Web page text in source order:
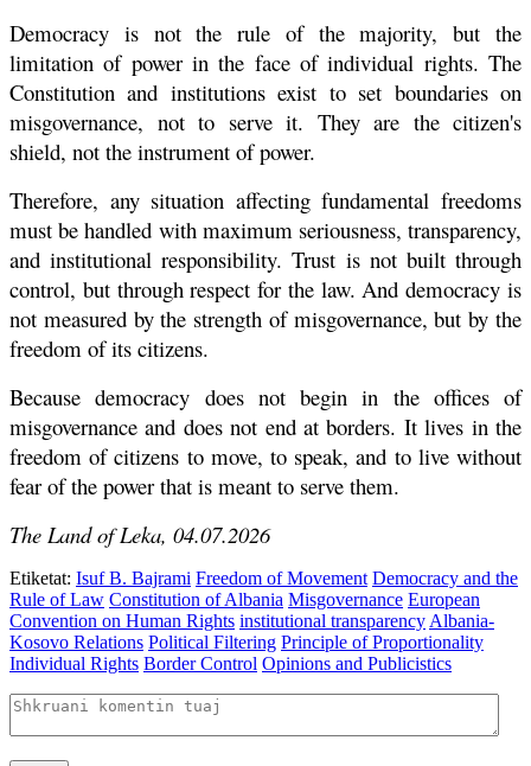
Democracy is not the rule of the majority, but the
limitation of power in the face of individual rights. The
Constitution and institutions exist to set boundaries on
misgovernance, not to serve it. They are the citizen's
shield, not the instrument of power.
Therefore, any situation affecting fundamental freedoms
must be handled with maximum seriousness, transparency,
and institutional responsibility. Trust is not built through
control, but through respect for the law. And democracy is
not measured by the strength of misgovernance, but by the
freedom of its citizens.
Because democracy does not begin in the offices of
misgovernance and does not end at borders. It lives in the
freedom of citizens to move, to speak, and to live without
fear of the power that is meant to serve them.
The Land of Leka, 04.07.2026
Etiketat: Isuf B. Bajrami Freedom of Movement Democracy and the
Rule of Law Constitution of Albania Misgovernance European
Convention on Human Rights institutional transparency Albania-
Kosovo Relations Political Filtering Principle of Proportionality
Individual Rights Border Control Opinions and Publicistics